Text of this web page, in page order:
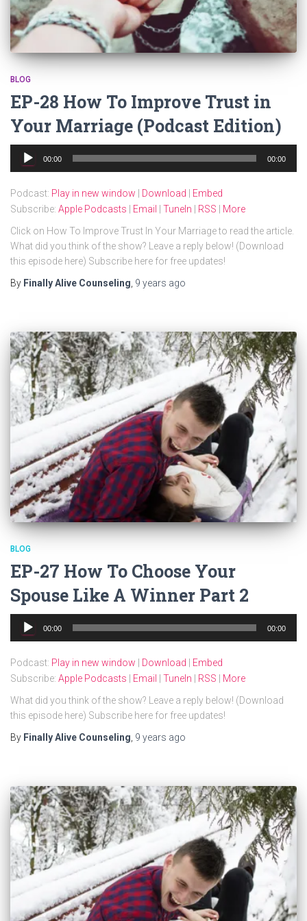
BLOG
EP-28 How To Improve Trust in
Your Marriage (Podcast Edition)
Audio
Player
00:00 00:00
Podcast: Play in new window Download
Embed
Subscribe: Apple Podcasts Email TuneIn RSS
More
Click on How To Improve Trust In Your Marriage to read the article.
What did you think of the show? Leave a reply below! (Download
this episode here) Subscribe here for free updates!
By Finally Alive Counseling 9 years ago
BLOG
EP-27 How To Choose Your
Spouse Like A Winner Part 2
Audio
Player
00:00 00:00
Podcast: Play in new window Download
Embed
Subscribe: Apple Podcasts Email TuneIn RSS
More
What did you think of the show? Leave a reply below! (Download
this episode here) Subscribe here for free updates!
By Finally Alive Counseling, 9 years ago